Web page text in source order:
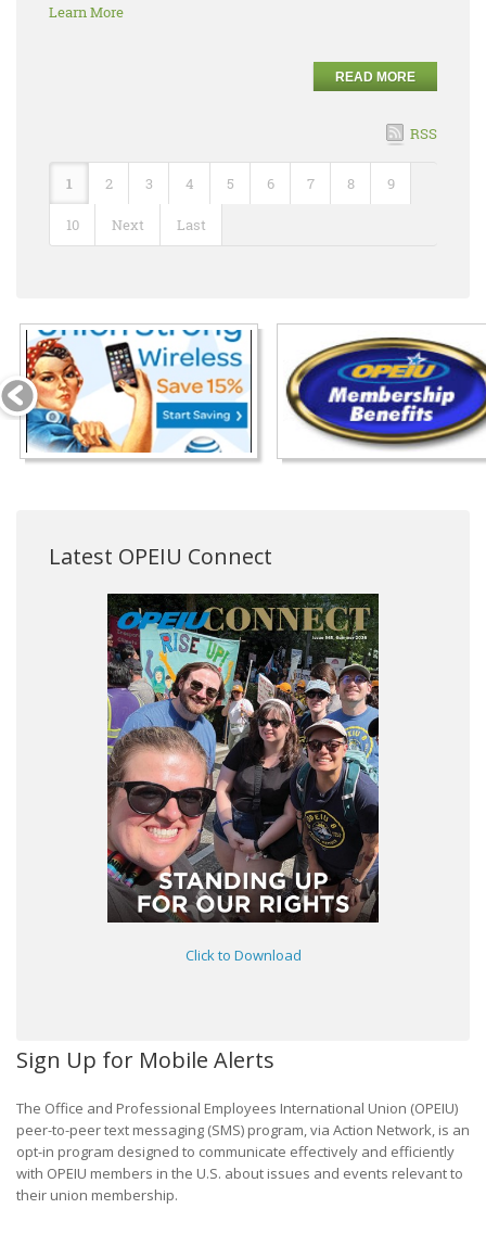
Learn More
READ MORE
RSS
1 2 3 4 5 6 7 8 9
10 Next Last
Latest OPEIU Connect
Click to Download
Sign Up for Mobile Alerts
The Office and Professional Employees International Union (OPEIU)
peer-to-peer text messaging (SMS) program, via Action Network, is an
opt-in program designed to communicate effectively and efficiently
with OPEIU members in the U.S. about issues and events relevant to
their union membership.